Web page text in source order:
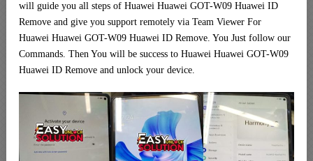
will guide you all steps of Huawei Huawei GOT-W09 Huawei ID
Remove and give you support remotely via Team Viewer For
Huawei Huawei GOT-W09 Huawei ID Remove. You Just follow our
Commands. Then You will be success to Huawei Huawei GOT-W09
Huawei ID Remove and unlock your device.